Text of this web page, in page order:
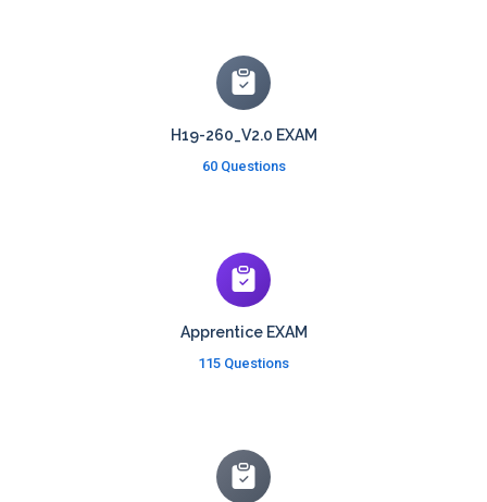
H19-260_V2.0 EXAM
60 Questions
Apprentice EXAM
115 Questions